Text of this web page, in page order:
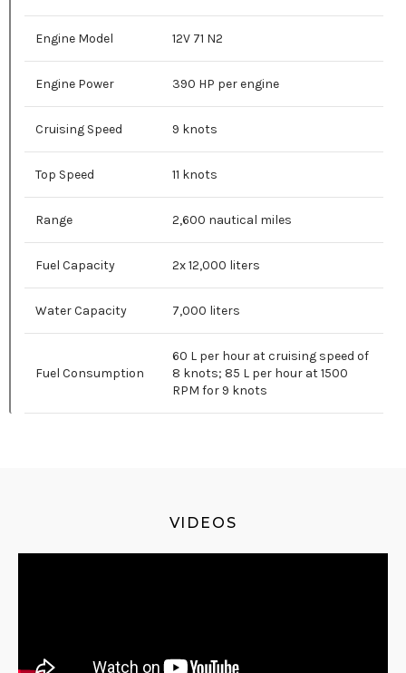
Engine Model 12V 71 N2
Engine Power 390 HP per engine
Cruising Speed 9 knots
Top Speed 11 knots
Range 2,600 nautical miles
Fuel Capacity 2x 12,000 liters
Water Capacity 7,000 liters
Fuel Consumption
60 L per hour at cruising speed of
8 knots; 85 L per hour at 1500
RPM for 9 knots
VIDEOS